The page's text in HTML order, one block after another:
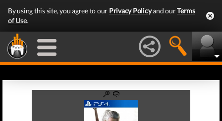
By using this site, you agree to our Privacy Policyand ourTerms
of Use.